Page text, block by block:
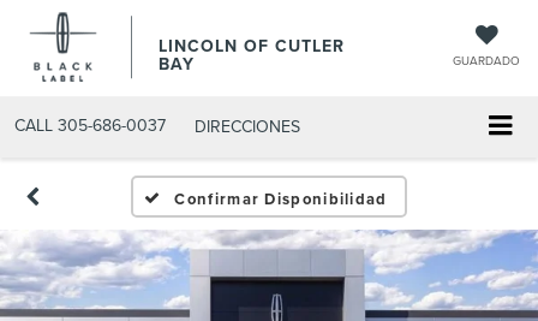
LINCOLN OF CUTLER
BAY GUARDADO
CALL 305-686-0037 DIRECCIONES
Confirmar Disponibilidad